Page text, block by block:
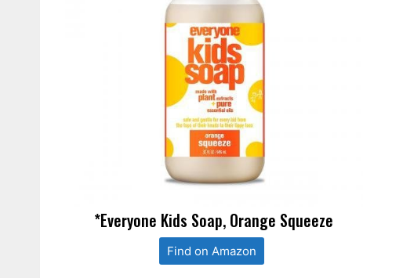
*Everyone Kids Soap, Orange Squeeze
Find on Amazon